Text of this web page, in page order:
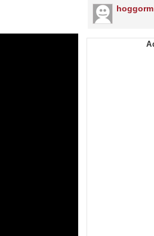
hoggorm